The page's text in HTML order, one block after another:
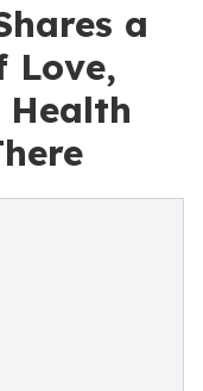
a
Love,
Health